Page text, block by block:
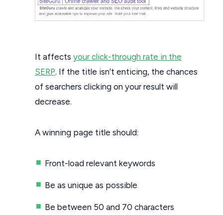
It affects your click-through rate in the
SERP. If the title isn’t enticing, the chances
of searchers clicking on your result will
decrease.
A winning page title should:
Front-load relevant keywords
Be as unique as possible
Be between 50 and 70 characters